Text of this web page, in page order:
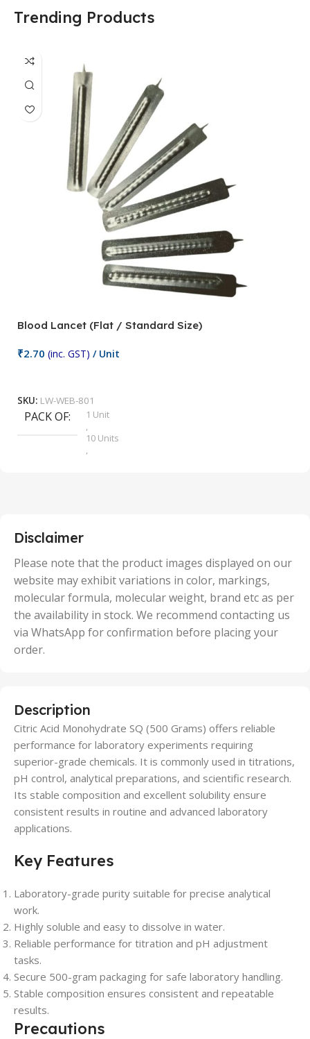
Trending Products
Blood Lancet (Flat / Standard Size)
₹2.70 (inc. GST) / Unit
SKU: LW-WEB-801
PACK OF
1 Unit
,
10 Units
,
50 Units
Disclaimer
Please note that the product images displayed on our
website may exhibit variations in color, markings,
molecular formula, molecular weight, brand etc as per
the availability in stock. We recommend contacting us
via WhatsApp for confirmation before placing your
order.
Description
Citric Acid Monohydrate SQ (500 Grams) offers reliable
performance for laboratory experiments requiring
superior-grade chemicals. It is commonly used in titrations,
pH control, analytical preparations, and scientific research.
Its stable composition and excellent solubility ensure
consistent results in routine and advanced laboratory
applications.
Key Features
Laboratory-grade purity suitable for precise analytical
work.
Highly soluble and easy to dissolve in water.
Reliable performance for titration and pH adjustment
tasks.
Secure 500-gram packaging for safe laboratory handling.
Stable composition ensures consistent and repeatable
results.
Precautions